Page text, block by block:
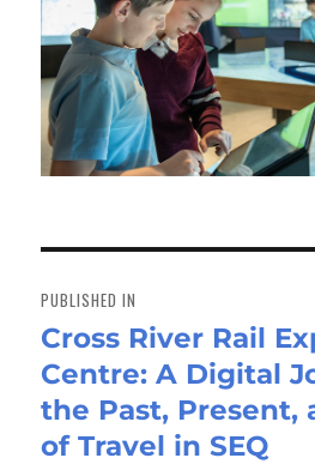
navigation
PUBLISHED IN
Cross River Rail
Centre: A Digital
the Past, Present,
of Travel in SEQ